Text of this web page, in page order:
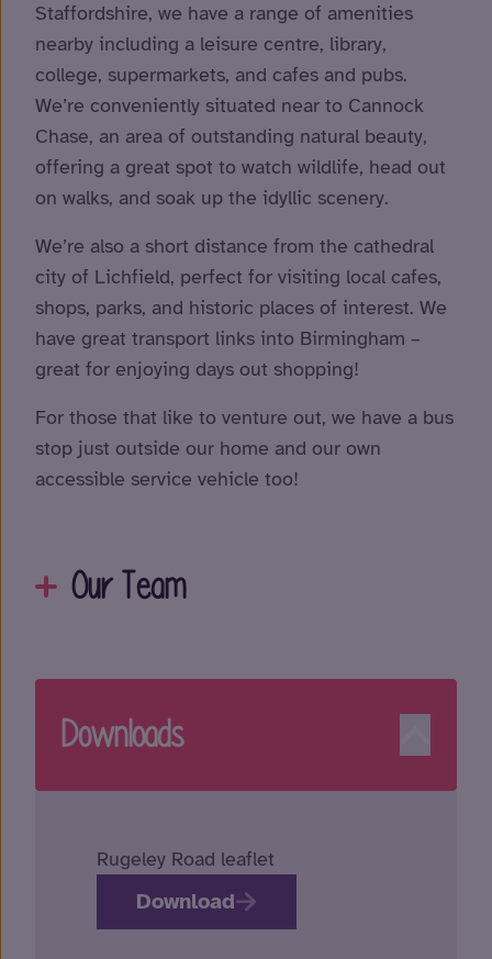
Staffordshire, we have a range of amenities
nearby including a leisure centre, library,
college, supermarkets, and cafes and pubs.
We’re conveniently situated near to Cannock
Chase, an area of outstanding natural beauty,
offering a great spot to watch wildlife, head out
on walks, and soak up the idyllic scenery.
We’re also a short distance from the cathedral
city of Lichfield, perfect for visiting local cafes,
shops, parks, and historic places of interest. We
have great transport links into Birmingham –
great for enjoying days out shopping!
For those that like to venture out, we have a bus
stop just outside our home and our own
accessible service vehicle too!
Our Team
Downloads
Rugeley Road leaflet
Download